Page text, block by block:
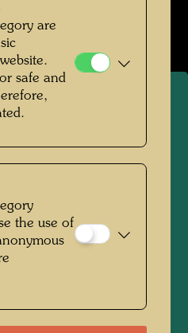
Gallery
photograph
in his
Hundertwasser
Archive
are
safe and
the use of